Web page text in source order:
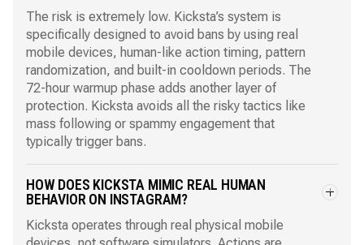
The risk is extremely low. Kicksta’s system is
specifically designed to avoid bans by using real
mobile devices, human-like action timing, pattern
randomization, and built-in cooldown periods. The
72-hour warmup phase adds another layer of
protection. Kicksta avoids all the risky tactics like
mass following or spammy engagement that
typically trigger bans.
HOW DOES KICKSTA MIMIC REAL HUMAN
BEHAVIOR ON INSTAGRAM?
Kicksta operates through real physical mobile